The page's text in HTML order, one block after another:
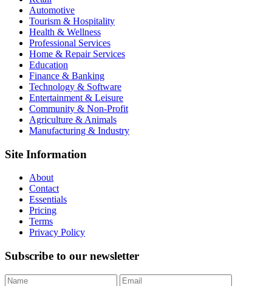
Automotive
Tourism & Hospitality
Health & Wellness
Professional Services
Home & Repair Services
Education
Finance & Banking
Technology & Software
Entertainment & Leisure
Community & Non-Profit
Agriculture & Animals
Manufacturing & Industry
Site Information
About
Contact
Essentials
Pricing
Terms
Privacy Policy
Subscribe to our newsletter